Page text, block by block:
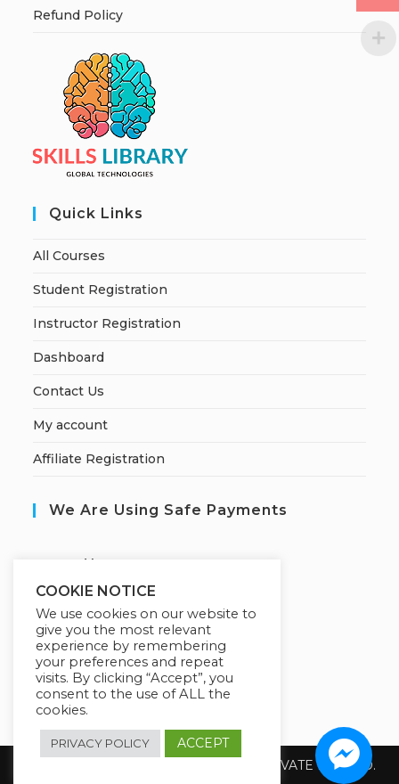
Refund Policy
Quick Links
All Courses
Student Registration
Instructor Registration
Dashboard
Contact Us
My account
Affiliate Registration
We Are Using Safe Payments
ecured by:
Our Deal For You
Copyright 2026 @ SUREWIN TELEIT PRIVATE LIMITED.
COOKIE NOTICE
We use cookies on our website to
give you the most relevant
experience by remembering
your preferences and repeat
visits. By clicking “Accept”, you
consent to the use of ALL the
cookies.
PRIVACY POLICY ACCEPT